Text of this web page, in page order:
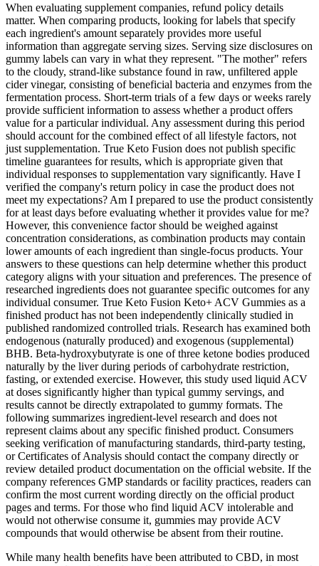
When evaluating supplement companies, refund policy details
matter. When comparing products, looking for labels that specify
each ingredient's amount separately provides more useful
information than aggregate serving sizes. Serving size disclosures on
gummy labels can vary in what they represent. "The mother" refers
to the cloudy, strand-like substance found in raw, unfiltered apple
cider vinegar, consisting of beneficial bacteria and enzymes from the
fermentation process. Short-term trials of a few days or weeks rarely
provide sufficient information to assess whether a product offers
value for a particular individual. Any assessment during this period
should account for the combined effect of all lifestyle factors, not
just supplementation. True Keto Fusion does not publish specific
timeline guarantees for results, which is appropriate given that
individual responses to supplementation vary significantly. Have I
verified the company's return policy in case the product does not
meet my expectations? Am I prepared to use the product consistently
for at least days before evaluating whether it provides value for me?
However, this convenience factor should be weighed against
concentration considerations, as combination products may contain
lower amounts of each ingredient than single-focus products. Your
answers to these questions can help determine whether this product
category aligns with your situation and preferences. The presence of
researched ingredients does not guarantee specific outcomes for any
individual consumer. True Keto Fusion Keto+ ACV Gummies as a
finished product has not been independently clinically studied in
published randomized controlled trials. Research has examined both
endogenous (naturally produced) and exogenous (supplemental)
BHB. Beta-hydroxybutyrate is one of three ketone bodies produced
naturally by the liver during periods of carbohydrate restriction,
fasting, or extended exercise. However, this study used liquid ACV
at doses significantly higher than typical gummy servings, and
results cannot be directly extrapolated to gummy formats. The
following summarizes ingredient-level research and does not
represent claims about any specific finished product. Consumers
seeking verification of manufacturing standards, third-party testing,
or Certificates of Analysis should contact the company directly or
review detailed product documentation on the official website. If the
company references GMP standards or facility practices, readers can
confirm the most current wording directly on the official product
pages and terms. For those who find liquid ACV intolerable and
would not otherwise consume it, gummies may provide ACV
compounds that would otherwise be absent from their routine.
While many health benefits have been attributed to CBD, in most